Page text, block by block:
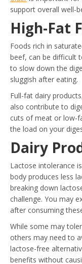
support overall well-
High-Fat
Foods rich in
beef, can be difficult
to slow down the
sluggish after eating.
Full-fat dairy
also contribute to
cuts of meat or low-
the load on your
Dairy
Lactose intolerance
body produces less
breaking down
challenge. You may
after consuming
While some may
others may need to
lactose-free
benefits without